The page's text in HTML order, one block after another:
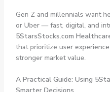
Gen Z and millennials want
or Uber — fast, digital, and
5StarsStocks.com
that prioritize user
stronger market value.
A Practical Guide: Using